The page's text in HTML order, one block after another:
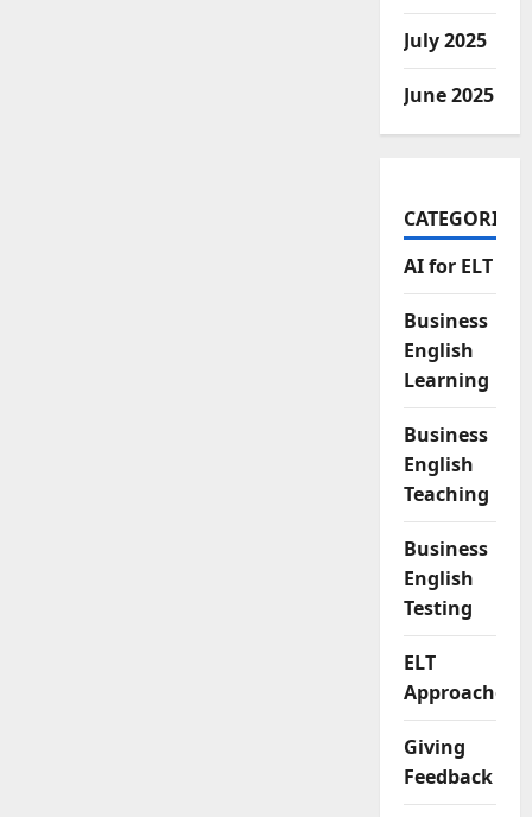
July 2025
June 2025
CATEGORIES
AI for ELT
Business
English
Learning
Business
English
Teaching
Business
English
Testing
ELT
Approaches
Giving
Feedback